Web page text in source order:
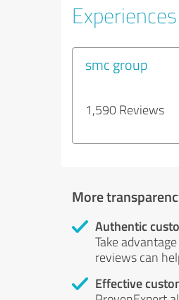
smc group
1,590 Reviews
More
Authentic
Take
reviews can
Effective